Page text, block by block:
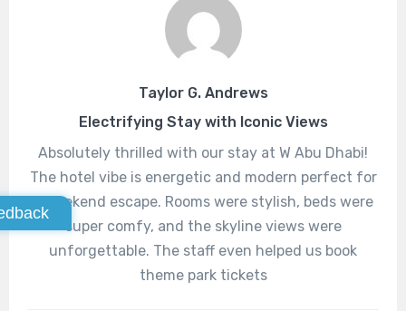
Taylor G. Andrews
Electrifying Stay with Iconic Views
Absolutely thrilled with our stay at W Abu Dhabi!
The hotel vibe is energetic and modern perfect for
a weekend escape. Rooms were stylish, beds were
super comfy, and the skyline views were
unforgettable. The staff even helped us book
theme park tickets